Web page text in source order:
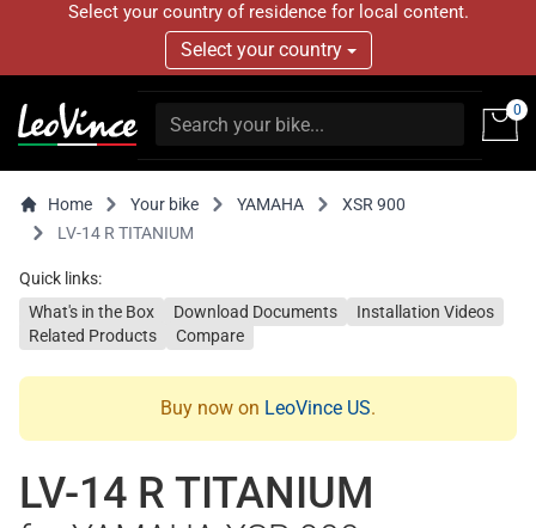
Select your country of residence for local content.
Select your country
0
Home Your bike YAMAHA
XSR 900
LV-14 R TITANIUM
Quick links:
What's in the Box
Download Documents
Installation Videos
Related Products
Compare
Buy now on LeoVince US.
LV-14 R TITANIUM